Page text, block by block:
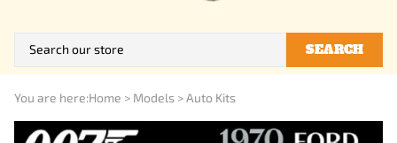
SEARCH
You are here:Home > Models >Auto Kits